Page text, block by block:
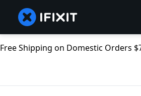
Free Shipping on Domestic Orders